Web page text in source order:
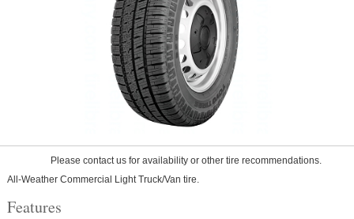
Please contact us for availability or other tire recommendations.
All-Weather Commercial Light Truck/Van tire.
Features